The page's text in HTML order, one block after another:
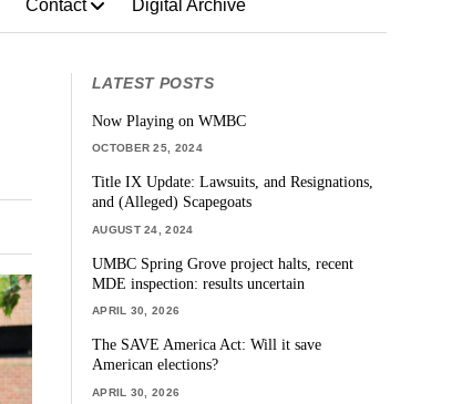
Contact Digital Archive
LATEST POSTS
Now Playing on WMBC
OCTOBER 25, 2024
Title IX Update: Lawsuits, and Resignations,
and (Alleged) Scapegoats
AUGUST 24, 2024
UMBC Spring Grove project halts, recent
MDE inspection: results uncertain
APRIL 30, 2026
The SAVE America Act: Will it save
American elections?
APRIL 30, 2026